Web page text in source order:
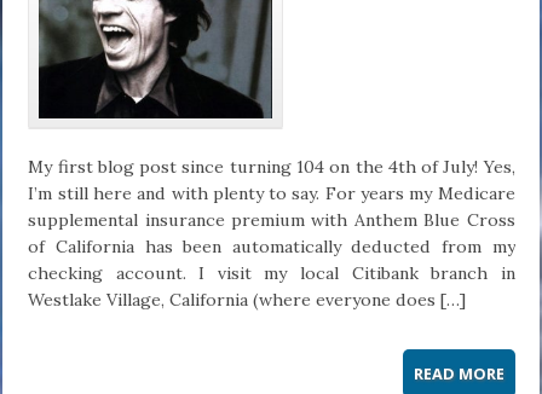
My first blog post since turning 104 on the 4th of July! Yes,
I’m still here and with plenty to say. For years my Medicare
supplemental insurance premium with Anthem Blue Cross
of California has been automatically deducted from my
checking account. I visit my local Citibank branch in
Westlake Village, California (where everyone does […]
READ MORE